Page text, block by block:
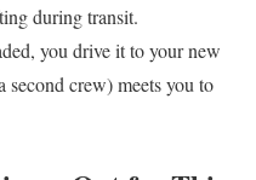
during transit.
you drive it to your new
crew) meets you to